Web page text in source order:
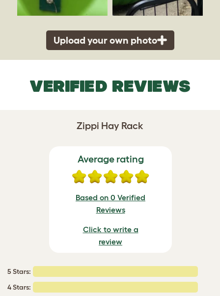
Upload your own photo
VERIFIED REVIEWS
Zippi Hay Rack
Average rating
Based on 0 Verified
Reviews
Click to write a
review
5 Stars:
4 Stars: